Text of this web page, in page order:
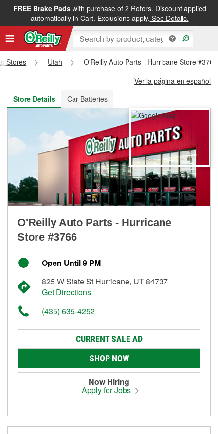
FREE Brake Padswith purchase of 2 Rotors. Discount applied
automatically in Cart. Exclusions apply. See Details.
FREE NEXT DAY DELIVERY&FREE PICKUP IN STORE
Stores Utah
O'Reilly Auto Parts - Hurricane Store #3766
Ver la página en español
Store Details
Car Batteries
O'Reilly Auto Parts - Hurricane
Store #3766
Open Until 9 PM
825 W State St Hurricane, UT 84737
Get Directions
(435) 635-4252
CURRENT SALE AD
SHOP NOW
Now Hiring
Apply for Jobs